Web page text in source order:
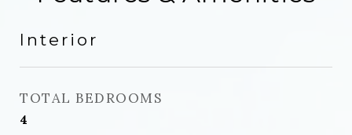
Interior
TOTAL BEDROOMS
4